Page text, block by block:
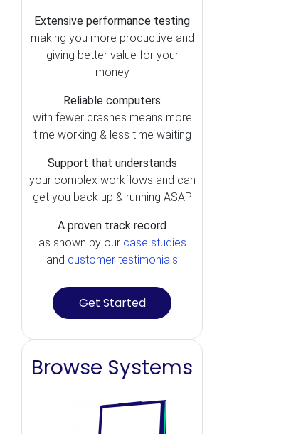
Extensive performance testing
making you more productive and
giving better value for your
money
Reliable computers
with fewer crashes means more
time working & less time waiting
Support that understands
your complex workflows and can
get you back up & running ASAP
A proven track record
as shown by our case studies
and customer testimonials
Get Started
Browse Systems